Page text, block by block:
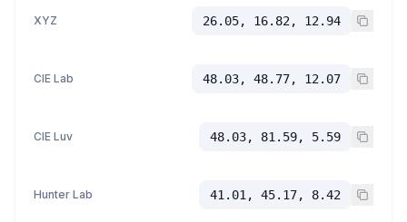
XYZ 26.05, 16.82, 12.94
CIE Lab 48.03, 48.77, 12.07
CIE Luv 48.03, 81.59, 5.59
Hunter Lab 41.01, 45.17, 8.42